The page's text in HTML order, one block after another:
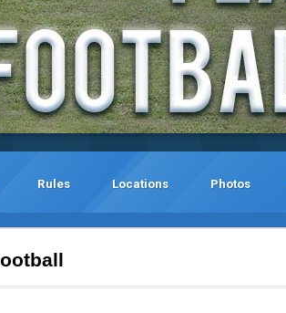
Rules Locations Photos